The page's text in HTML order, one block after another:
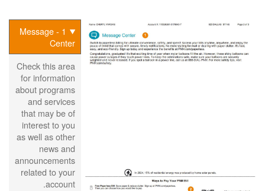
1 - Message
Center
Check this area
for information
about programs
and services
that may be of
interest to you
as well as other
news and
announcements
related to your
account.